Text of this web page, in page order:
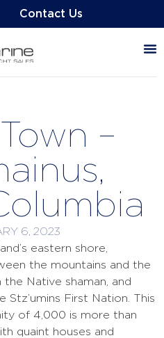
Contact Us
–
6, 2023
eastern shore,
the mountains and the
Native shaman, and
Stz’umins First Nation. This
of 4,000 is more than
quaint houses and